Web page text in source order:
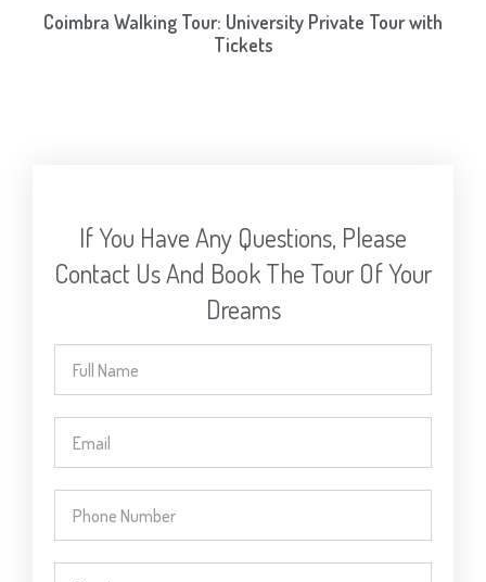
Coimbra Walking Tour: University Private Tour with
Tickets
If You Have Any Questions, Please
Contact Us And Book The Tour Of Your
Dreams